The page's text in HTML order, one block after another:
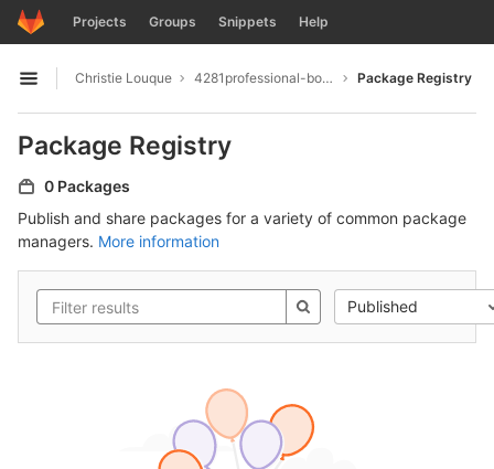
Skip to content
GitLab Projects Groups Snippets Help
Open sidebar
Christie Louque 4281professional-board-up-services Package Registry
Package Registry
0 Packages
Publish and share packages for a variety of common package
managers. More information
Published